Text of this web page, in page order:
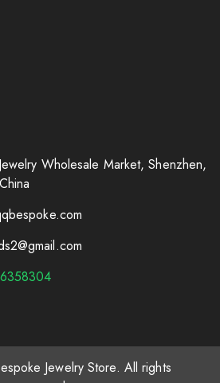
Wholesale Market, Shenzhen,
Jewelry Store. All rights